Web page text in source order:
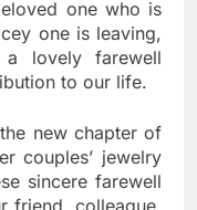
one who is
one is leaving,
lovely farewell
to our life.
new chapter of
couples’ jewelry
sincere farewell